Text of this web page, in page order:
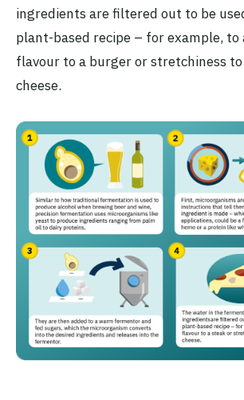
ingredients are filtered out to be
plant-based recipe – for example, to
flavour to a burger or stretchiness
cheese.